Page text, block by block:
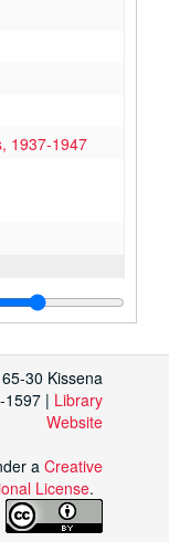
1937-1947
30 Kissena
1597 | Library
Website
a Creative
License.